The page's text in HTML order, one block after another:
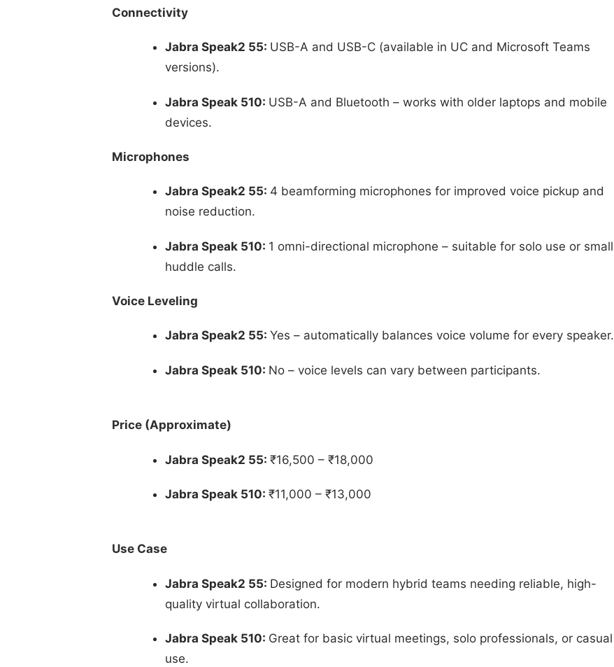
Connectivity
Jabra Speak2 55: USB-A and USB-C (available in UC and Microsoft Teams
versions).
Jabra Speak 510: USB-A and Bluetooth – works with older laptops and mobile
devices.
Microphones
Jabra Speak2 55: 4 beamforming microphones for improved voice pickup and
noise reduction.
Jabra Speak 510: 1 omni-directional microphone – suitable for solo use or small
huddle calls.
Voice Leveling
Jabra Speak2 55: Yes – automatically balances voice volume for every speaker.
Jabra Speak 510: No – voice levels can vary between participants.
Price (Approximate)
Jabra Speak2 55: ₹16,500 – ₹18,000
Jabra Speak 510: ₹11,000 – ₹13,000
Use Case
Jabra Speak2 55: Designed for modern hybrid teams needing reliable, high-
quality virtual collaboration.
Jabra Speak 510: Great for basic virtual meetings, solo professionals, or casual
use.